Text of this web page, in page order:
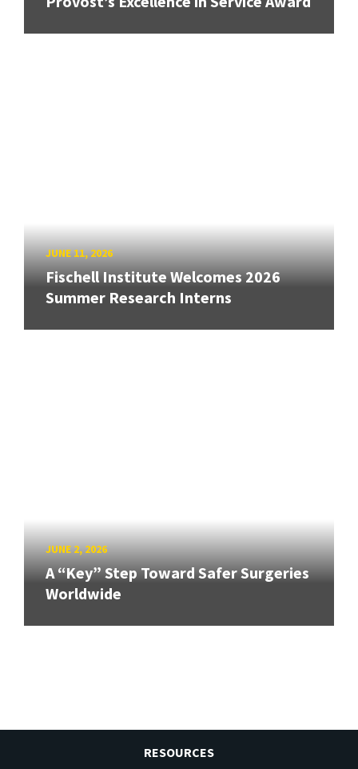
JUNE 11, 2026
Fischell Institute Welcomes 2026
Summer Research Interns
JUNE 2, 2026
A “Key” Step Toward Safer Surgeries
Worldwide
RESOURCES